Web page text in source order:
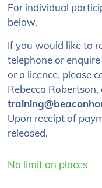
For individual
below.
If you would like to
telephone or
or a licence, please
Rebecca Robertson,
Upon receipt of
released.
No limit on places